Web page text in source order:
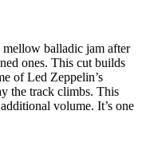
mellow balladic jam after
ones. This cut builds
of Led Zeppelin’s
the track climbs. This
volume. It’s one